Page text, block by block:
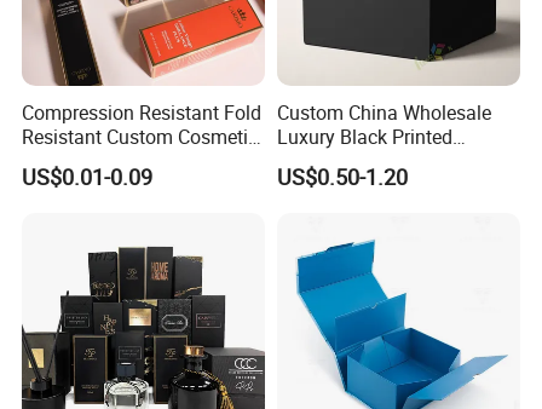
Compression Resistant Fold
Resistant Custom Cosmetic
Product Packaging Box
US$0.01-0.09
Custom China Wholesale
Luxury Black Printed
Customized Rigid Folding
Foldable Cardboard
Packaging Gift Box with
Magnetic
US$0.50-1.20